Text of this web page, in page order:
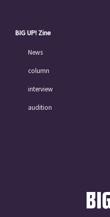
BIG UP! Zine
News
column
interview
audition